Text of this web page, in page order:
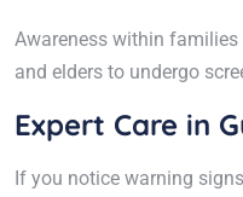
Awareness within
and elders to undergo
Expert Care in
If you notice warning